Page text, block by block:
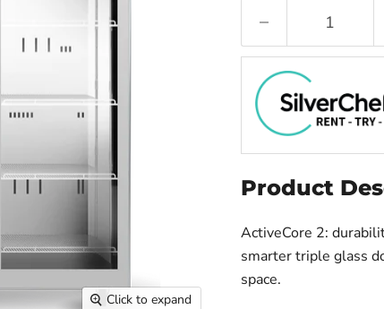
Click to expand
Product
ActiveCore 2:
smarter triple glass
space.